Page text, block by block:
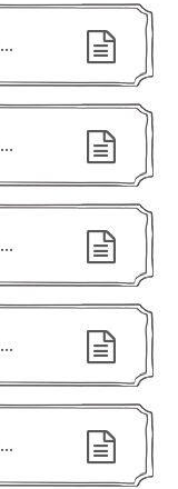
THE WILLINGHAM SCOOP ISSUE 15 190626
THE WILLINGHAM SCOOP ISSUE 14 220526
THE WILLINGHAM SCOOP ISSUE 13 080526
THE WILLINGHAM SCOOP ISSUE 12 240426
THE WILLINGHAM SCOOP ISSUE 11 270326